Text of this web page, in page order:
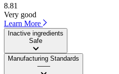
8.81
Very good
Learn More
Inactive ingredients
Safe
Manufacturing Standards
——